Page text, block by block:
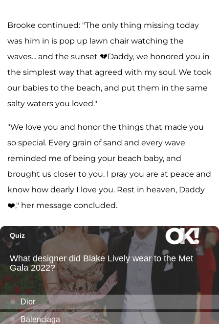
Brooke continued: "The only thing missing today
was him in is pop up lawn chair watching the
waves... and the sunset 💔Daddy, we honored you in
the simplest way that agreed with my soul. We took
our babies to the beach, and put them in the same
salty waters you loved."
"We love you and honor the things that made you
so special. Every grain of sand and every wave
reminded me of being your beach baby, and
brought us closer to you. I pray you are at peace and
know how dearly I love you. Rest in heaven, Daddy
❤️," her message concluded.